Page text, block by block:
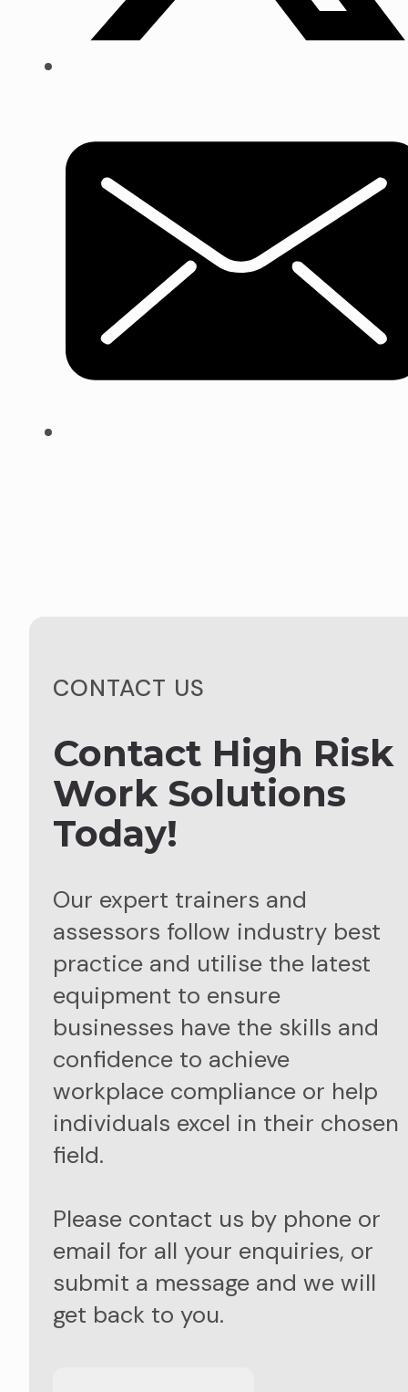
CONTACT US
Contact High Risk
Work Solutions
Today!
Our expert trainers and
assessors follow industry best
practice and utilise the latest
equipment to ensure
businesses have the skills and
confidence to achieve
workplace compliance or help
individuals excel in their chosen
field.
Please contact us by phone or
email for all your enquiries, or
submit a message and we will
get back to you.